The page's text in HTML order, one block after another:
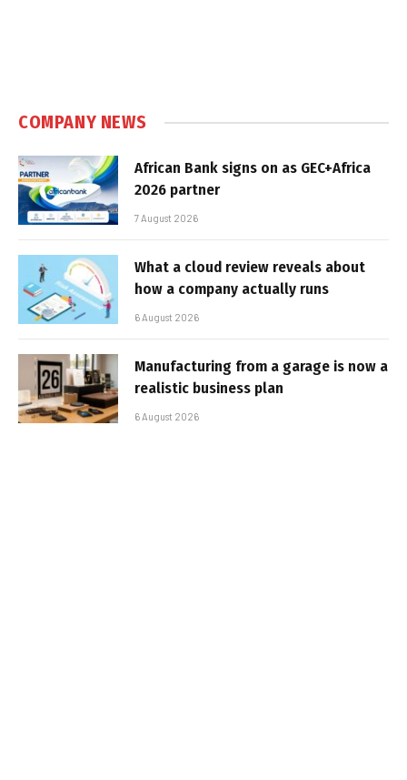
COMPANY NEWS
African Bank signs on as GEC+Africa
2026 partner
7 August 2026
What a cloud review reveals about
how a company actually runs
6 August 2026
Manufacturing from a garage is now a
realistic business plan
6 August 2026